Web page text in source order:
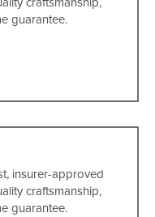
guarantee.
insurer-approved
craftsmanship,
guarantee.